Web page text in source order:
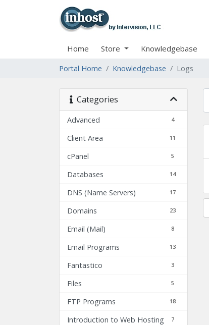
Home Store Knowledgebase
Portal Home Knowledgebase Logs
Categories
4
Advanced
11
Client Area
5
cPanel
14
Databases
17
DNS (Name Servers)
23
Domains
8
Email (Mail)
13
Email Programs
3
Fantastico
5
Files
18
FTP Programs
7
Introduction to Web Hosting